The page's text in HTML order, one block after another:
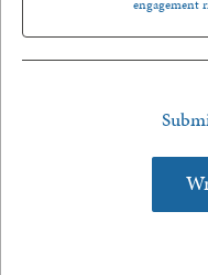
engagement